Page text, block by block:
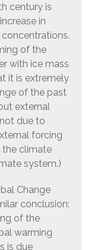
century is
in
of the
with ice mass
it is extremely
of the past
external
due to
forcing
the climate
system.)
Change
conclusion:
of the
warming
is due